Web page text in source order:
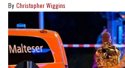
Christopher Wiggins